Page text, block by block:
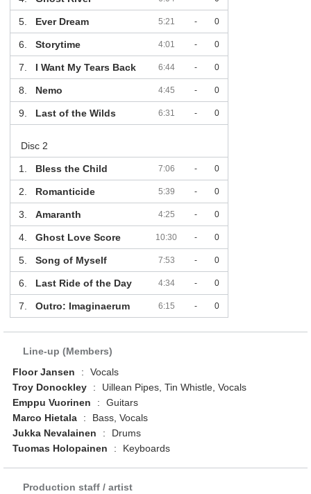
5. Ever Dream 5:21 - 0
6. Storytime 4:01 - 0
7. I Want My Tears Back 6:44 - 0
8. Nemo 4:45 - 0
9. Last of the Wilds 6:31 - 0
Disc 2
1. Bless the Child 7:06 - 0
2. Romanticide 5:39 - 0
3. Amaranth 4:25 - 0
4. Ghost Love Score 10:30 - 0
5. Song of Myself 7:53 - 0
6. Last Ride of the Day 4:34 - 0
7. Outro: Imaginaerum 6:15 - 0
Line-up (Members)
Floor Jansen
:
Vocals
Troy Donockley
:
Uillean Pipes, Tin Whistle, Vocals
Emppu Vuorinen
:
Guitars
Marco Hietala
:
Bass, Vocals
Jukka Nevalainen
:
Drums
Tuomas Holopainen
: Keyboards
Production staff / artist